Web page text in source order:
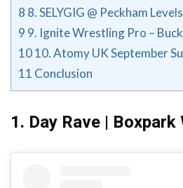
8 8. SELYGIG @ Peckham Levels
9 9. Ignite Wrestling Pro –
1010. Atomy UK September
11 Conclusion
1. Day Rave | Boxpark